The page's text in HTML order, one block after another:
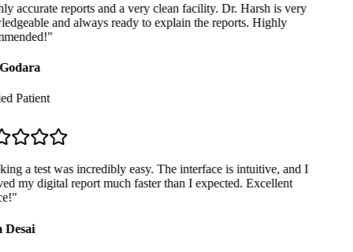
accurate reports and a very clean facility. Dr. Harsh is very
and always ready to explain the reports. Highly
"
Patient
a test was incredibly easy. The interface is intuitive, and I
my digital report much faster than I expected. Excellent
"